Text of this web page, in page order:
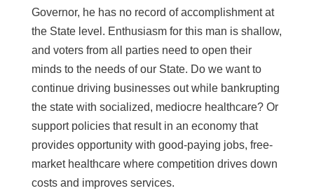
Governor, he has no record of accomplishment at
the State level. Enthusiasm for this man is shallow,
and voters from all parties need to open their
minds to the needs of our State. Do we want to
continue driving businesses out while bankrupting
the state with socialized, mediocre healthcare? Or
support policies that result in an economy that
provides opportunity with good-paying jobs, free-
market healthcare where competition drives down
costs and improves services.